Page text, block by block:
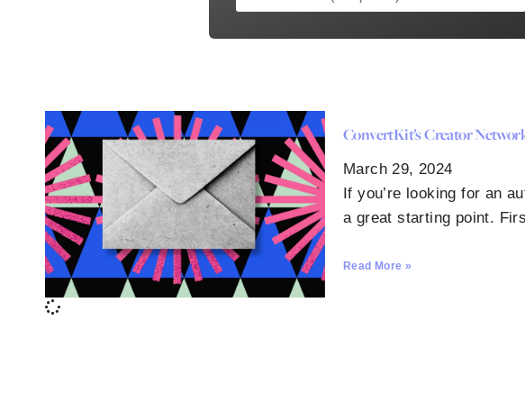
ConvertKit’s Creator
March 29, 2024
If you’re looking for an
a great starting point.
Read More »